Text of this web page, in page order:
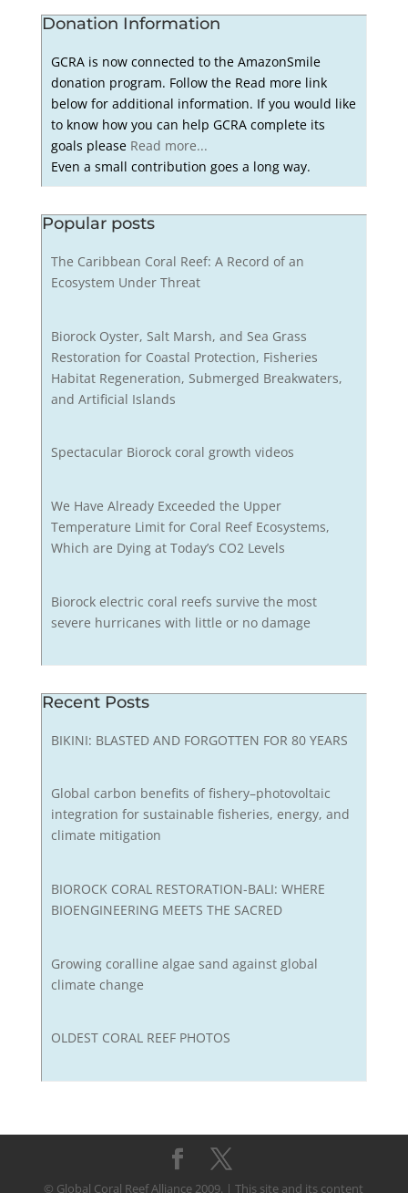
Donation Information
GCRA is now connected to the AmazonSmile
donation program. Follow the Read more link
below for additional information. If you would like
to know how you can help GCRA complete its
goals please Read more...
Even a small contribution goes a long way.
Popular posts
The Caribbean Coral Reef: A Record of an
Ecosystem Under Threat
Biorock Oyster, Salt Marsh, and Sea Grass
Restoration for Coastal Protection, Fisheries
Habitat Regeneration, Submerged Breakwaters,
and Artificial Islands
Spectacular Biorock coral growth videos
We Have Already Exceeded the Upper
Temperature Limit for Coral Reef Ecosystems,
Which are Dying at Today’s CO2 Levels
Biorock electric coral reefs survive the most
severe hurricanes with little or no damage
Recent Posts
BIKINI: BLASTED AND FORGOTTEN FOR 80 YEARS
Global carbon benefits of fishery–photovoltaic
integration for sustainable fisheries, energy, and
climate mitigation
BIOROCK CORAL RESTORATION-BALI: WHERE
BIOENGINEERING MEETS THE SACRED
Growing coralline algae sand against global
climate change
OLDEST CORAL REEF PHOTOS
© Global Coral Reef Alliance 2009. | This site and its content